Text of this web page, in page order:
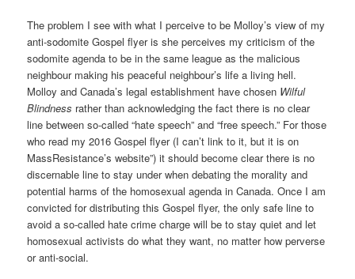
The problem I see with what I perceive to be Molloy’s view of my
anti-sodomite Gospel flyer is she perceives my criticism of the
sodomite agenda to be in the same league as the malicious
neighbour making his peaceful neighbour’s life a living hell.
Molloy and Canada’s legal establishment have chosen Wilful
Blindness rather than acknowledging the fact there is no clear
line between so-called “hate speech” and “free speech.” For those
who read my 2016 Gospel flyer (I can’t link to it, but it is on
MassResistance’s website”) it should become clear there is no
discernable line to stay under when debating the morality and
potential harms of the homosexual agenda in Canada. Once I am
convicted for distributing this Gospel flyer, the only safe line to
avoid a so-called hate crime charge will be to stay quiet and let
homosexual activists do what they want, no matter how perverse
or anti-social.